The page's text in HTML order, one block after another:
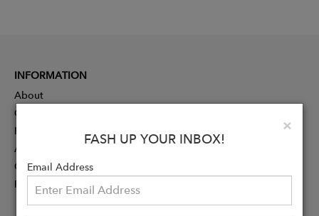
×
FASH UP YOUR INBOX!
Email Address
INFORMATION
About
Contact
Press
Advertising
Careers
Rewards